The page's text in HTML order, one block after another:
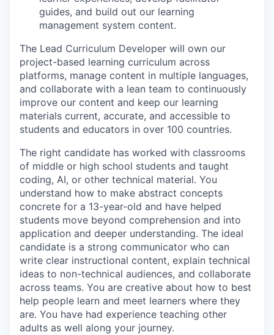
guides, and build out our learning
management system content.
The Lead Curriculum Developer will own our
project-based learning curriculum across
platforms, manage content in multiple languages,
and collaborate with a lean team to continuously
improve our content and keep our learning
materials current, accurate, and accessible to
students and educators in over 100 countries.
The right candidate has worked with classrooms
of middle or high school students and taught
coding, AI, or other technical material. You
understand how to make abstract concepts
concrete for a 13-year-old and have helped
students move beyond comprehension and into
application and deeper understanding. The ideal
candidate is a strong communicator who can
write clear instructional content, explain technical
ideas to non-technical audiences, and collaborate
across teams. You are creative about how to best
help people learn and meet learners where they
are. You have had experience teaching other
adults as well along your journey.